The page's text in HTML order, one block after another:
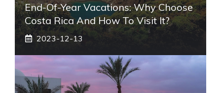
End-Of-Year Vacations: Why Choose
Costa Rica And How To Visit It?
2023-12-13